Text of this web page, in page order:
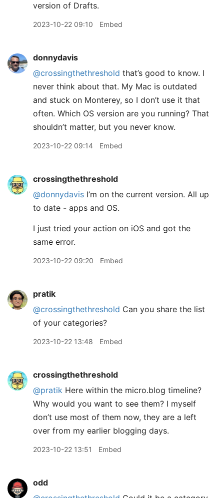
version of Drafts.
2023-10-22 09:10 Embed
donnydavis
@crossingthethreshold that’s good to know. I
never think about that. My Mac is outdated
and stuck on Monterey, so I don’t use it that
often. Which OS version are you running? That
shouldn’t matter, but you never know.
2023-10-22 09:14 Embed
crossingthethreshold
@donnydavis I’m on the current version. All up
to date - apps and OS.
I just tried your action on iOS and got the
same error.
2023-10-22 09:20 Embed
pratik
@crossingthethreshold Can you share the list
of your categories?
2023-10-22 13:48 Embed
crossingthethreshold
@pratik Here within the micro.blog timeline?
Why would you want to see them? I myself
don’t use most of them now, they are a left
over from my earlier blogging days.
2023-10-22 13:51 Embed
odd